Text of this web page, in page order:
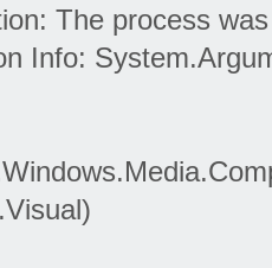
The process
Info: